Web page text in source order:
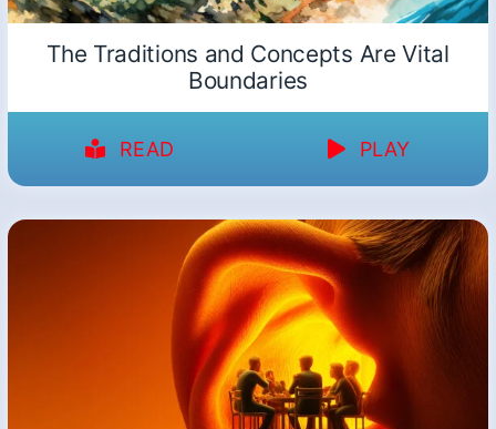
The Traditions and Concepts Are Vital
Boundaries
READ PLAY